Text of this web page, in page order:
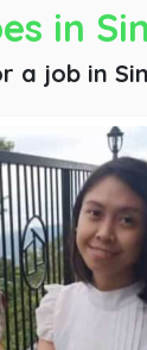
in
a job in